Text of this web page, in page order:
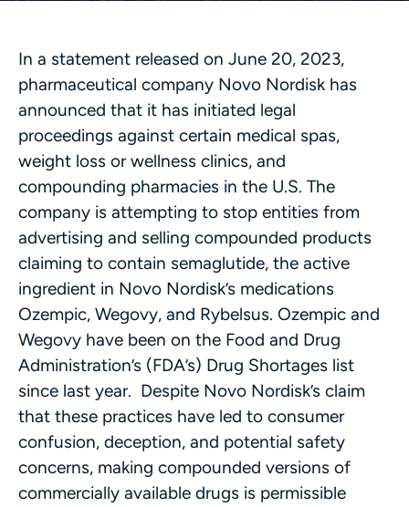
In a statement released on June 20, 2023,
pharmaceutical company Novo Nordisk has
announced that it has initiated legal
proceedings against certain medical spas,
weight loss or wellness clinics, and
compounding pharmacies in the U.S. The
company is attempting to stop entities from
advertising and selling compounded products
claiming to contain semaglutide, the active
ingredient in Novo Nordisk’s medications
Ozempic, Wegovy, and Rybelsus. Ozempic and
Wegovy have been on the Food and Drug
Administration’s (FDA’s) Drug Shortages list
since last year. Despite Novo Nordisk’s claim
that these practices have led to consumer
confusion, deception, and potential safety
concerns, making compounded versions of
commercially available drugs is permissible